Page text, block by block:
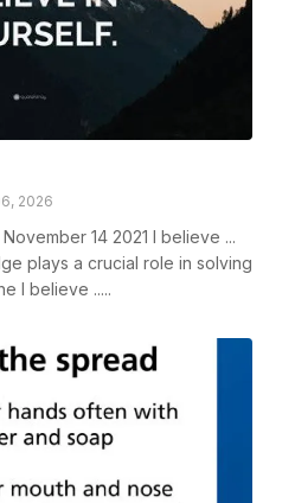
2026
14 2021 I believe ...
plays a crucial role in solving
I believe .....